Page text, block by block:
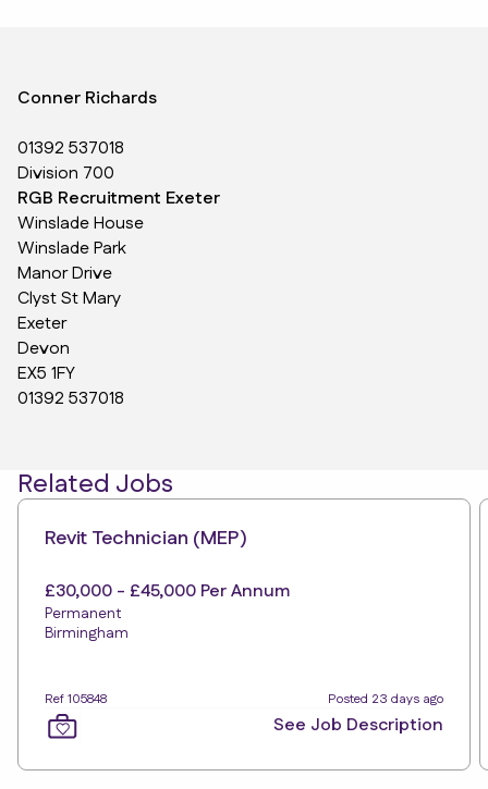
Conner Richards
01392 537018
Division 700
RGB Recruitment Exeter
Winslade House
Winslade Park
Manor Drive
Clyst St Mary
Exeter
Devon
EX5 1FY
01392 537018
Related Jobs
Revit Technician (MEP)
£30,000 - £45,000 Per Annum
Permanent
Birmingham
Ref 105848 Posted 23 days ago
See Job Description